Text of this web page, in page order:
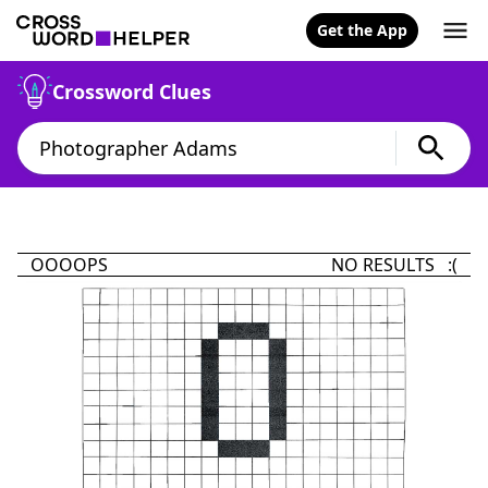
Get the App
Crossword Clues
OOOOPS NO RESULTS :(